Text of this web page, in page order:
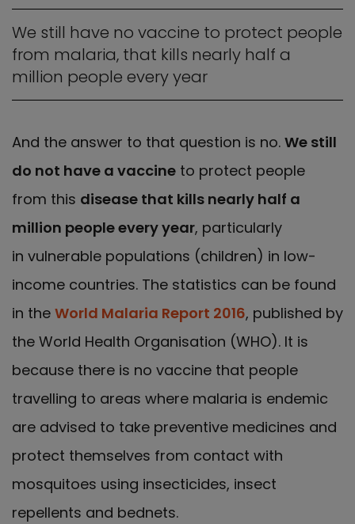
We still have no vaccine to protect people
from malaria, that kills nearly half a
million people every year
And the answer to that question is no. We still
do not have a vaccine to protect people
from this disease that kills nearly half a
million people every year, particularly
in vulnerable populations (children) in low-
income countries. The statistics can be found
in the World Malaria Report 2016, published by
the World Health Organisation (WHO). It is
because there is no vaccine that people
travelling to areas where malaria is endemic
are advised to take preventive medicines and
protect themselves from contact with
mosquitoes using insecticides, insect
repellents and bednets.